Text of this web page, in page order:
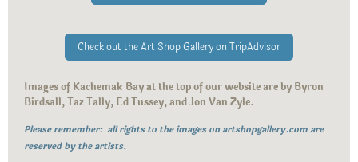
Check out the Art Shop Gallery on TripAdvisor
Images of Kachemak Bay at the top of our website are by Byron
Birdsall, Taz Tally, Ed Tussey, and Jon Van Zyle.
Please remember: all rights to the images on artshopgallery.com are
reserved by the artists.